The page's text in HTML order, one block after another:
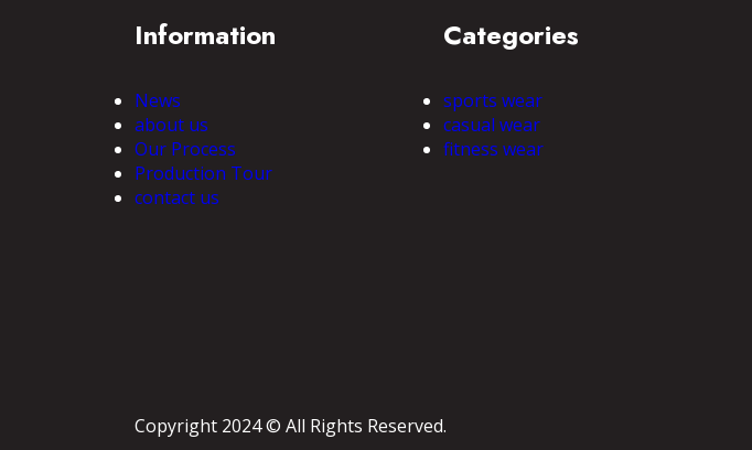
Information
News
about us
Our Process
Production Tour
contact us
Categories
sports wear
casual wear
fitness wear
Copyright 2024 © All Rights Reserved.